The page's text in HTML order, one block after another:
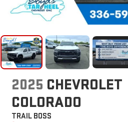
2025 CHEVROLET
COLORADO
TRAIL BOSS